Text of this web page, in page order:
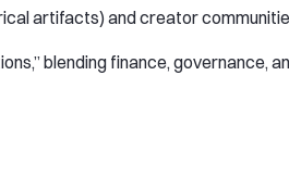
artifacts) and creator
blending finance, governance,